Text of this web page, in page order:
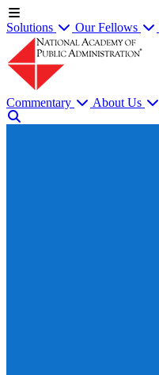
Solutions Our Fellows
Commentary About Us